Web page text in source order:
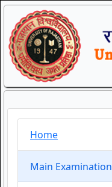
Home
Main Examination